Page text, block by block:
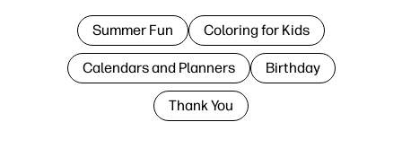
Summer Fun Coloring for Kids
Calendars and Planners Birthday
Thank You